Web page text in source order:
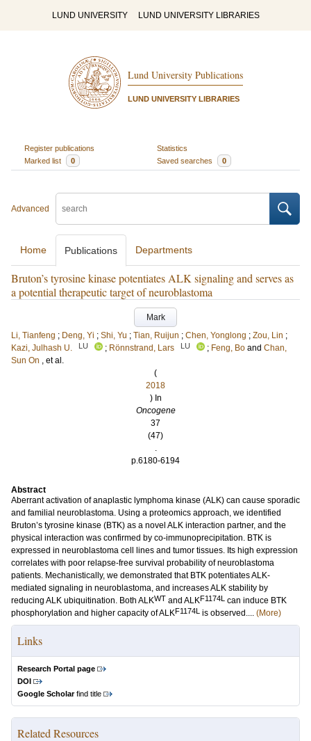
LUND UNIVERSITY LUND UNIVERSITY LIBRARIES
Lund University Publications
LUND UNIVERSITY LIBRARIES
Register publications
Statistics
Marked list
0 Saved searches 0
Advanced
Home Publications Departments
Bruton’s tyrosine kinase potentiates ALK signaling and serves as
a potential therapeutic target of neuroblastoma
Mark
Li, Tianfeng ; Deng, Yi ; Shi, Yu ; Tian, Ruijun ; Chen, Yonglong ; Zou, Lin ;
Kazi, Julhash U.
LU ; Rönnstrand, Lars LU ; Feng, Bo and Chan,
Sun On , et al.
(
2018
) In
Oncogene
37
(47)
.
p.6180-6194
Abstract
Aberrant activation of anaplastic lymphoma kinase (ALK) can cause sporadic
and familial neuroblastoma. Using a proteomics approach, we identified
Bruton’s tyrosine kinase (BTK) as a novel ALK interaction partner, and the
physical interaction was confirmed by co-immunoprecipitation. BTK is
expressed in neuroblastoma cell lines and tumor tissues. Its high expression
correlates with poor relapse-free survival probability of neuroblastoma
patients. Mechanistically, we demonstrated that BTK potentiates ALK-
mediated signaling in neuroblastoma, and increases ALK stability by
reducing ALK ubiquitination. Both ALKWT and ALKF1174L can induce BTK
phosphorylation and higher capacity of ALKF1174L is observed.... (More)
Links
Research Portal page
DOI
Google Scholarfind title
Related Resources